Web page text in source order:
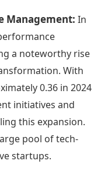
Management: In
a noteworthy rise
With
0.36 in 2024
initiatives and
this expansion.
pool of tech-
startups.